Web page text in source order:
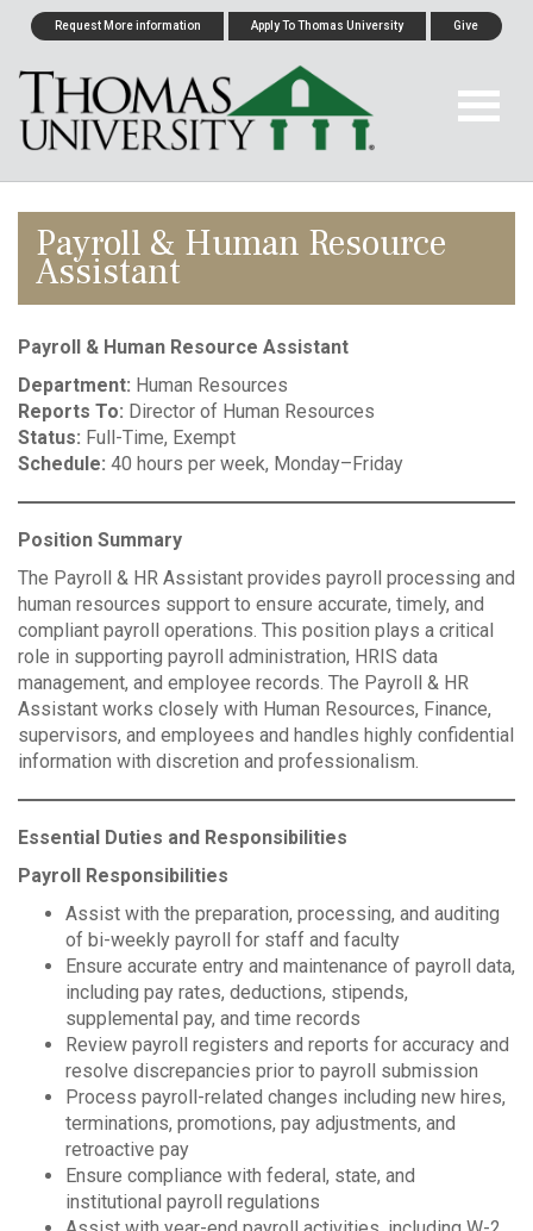
Request More information Apply To Thomas University Give
Payroll & Human Resource
Assistant
Payroll & Human Resource Assistant
Department: Human Resources
Reports To: Director of Human Resources
Status: Full-Time, Exempt
Schedule: 40 hours per week, Monday–Friday
Position Summary
The Payroll & HR Assistant provides payroll processing and
human resources support to ensure accurate, timely, and
compliant payroll operations. This position plays a critical
role in supporting payroll administration, HRIS data
management, and employee records. The Payroll & HR
Assistant works closely with Human Resources, Finance,
supervisors, and employees and handles highly confidential
information with discretion and professionalism.
Essential Duties and Responsibilities
Payroll Responsibilities
Assist with the preparation, processing, and auditing
of bi-weekly payroll for staff and faculty
Ensure accurate entry and maintenance of payroll data,
including pay rates, deductions, stipends,
supplemental pay, and time records
Review payroll registers and reports for accuracy and
resolve discrepancies prior to payroll submission
Process payroll-related changes including new hires,
terminations, promotions, pay adjustments, and
retroactive pay
Ensure compliance with federal, state, and
institutional payroll regulations